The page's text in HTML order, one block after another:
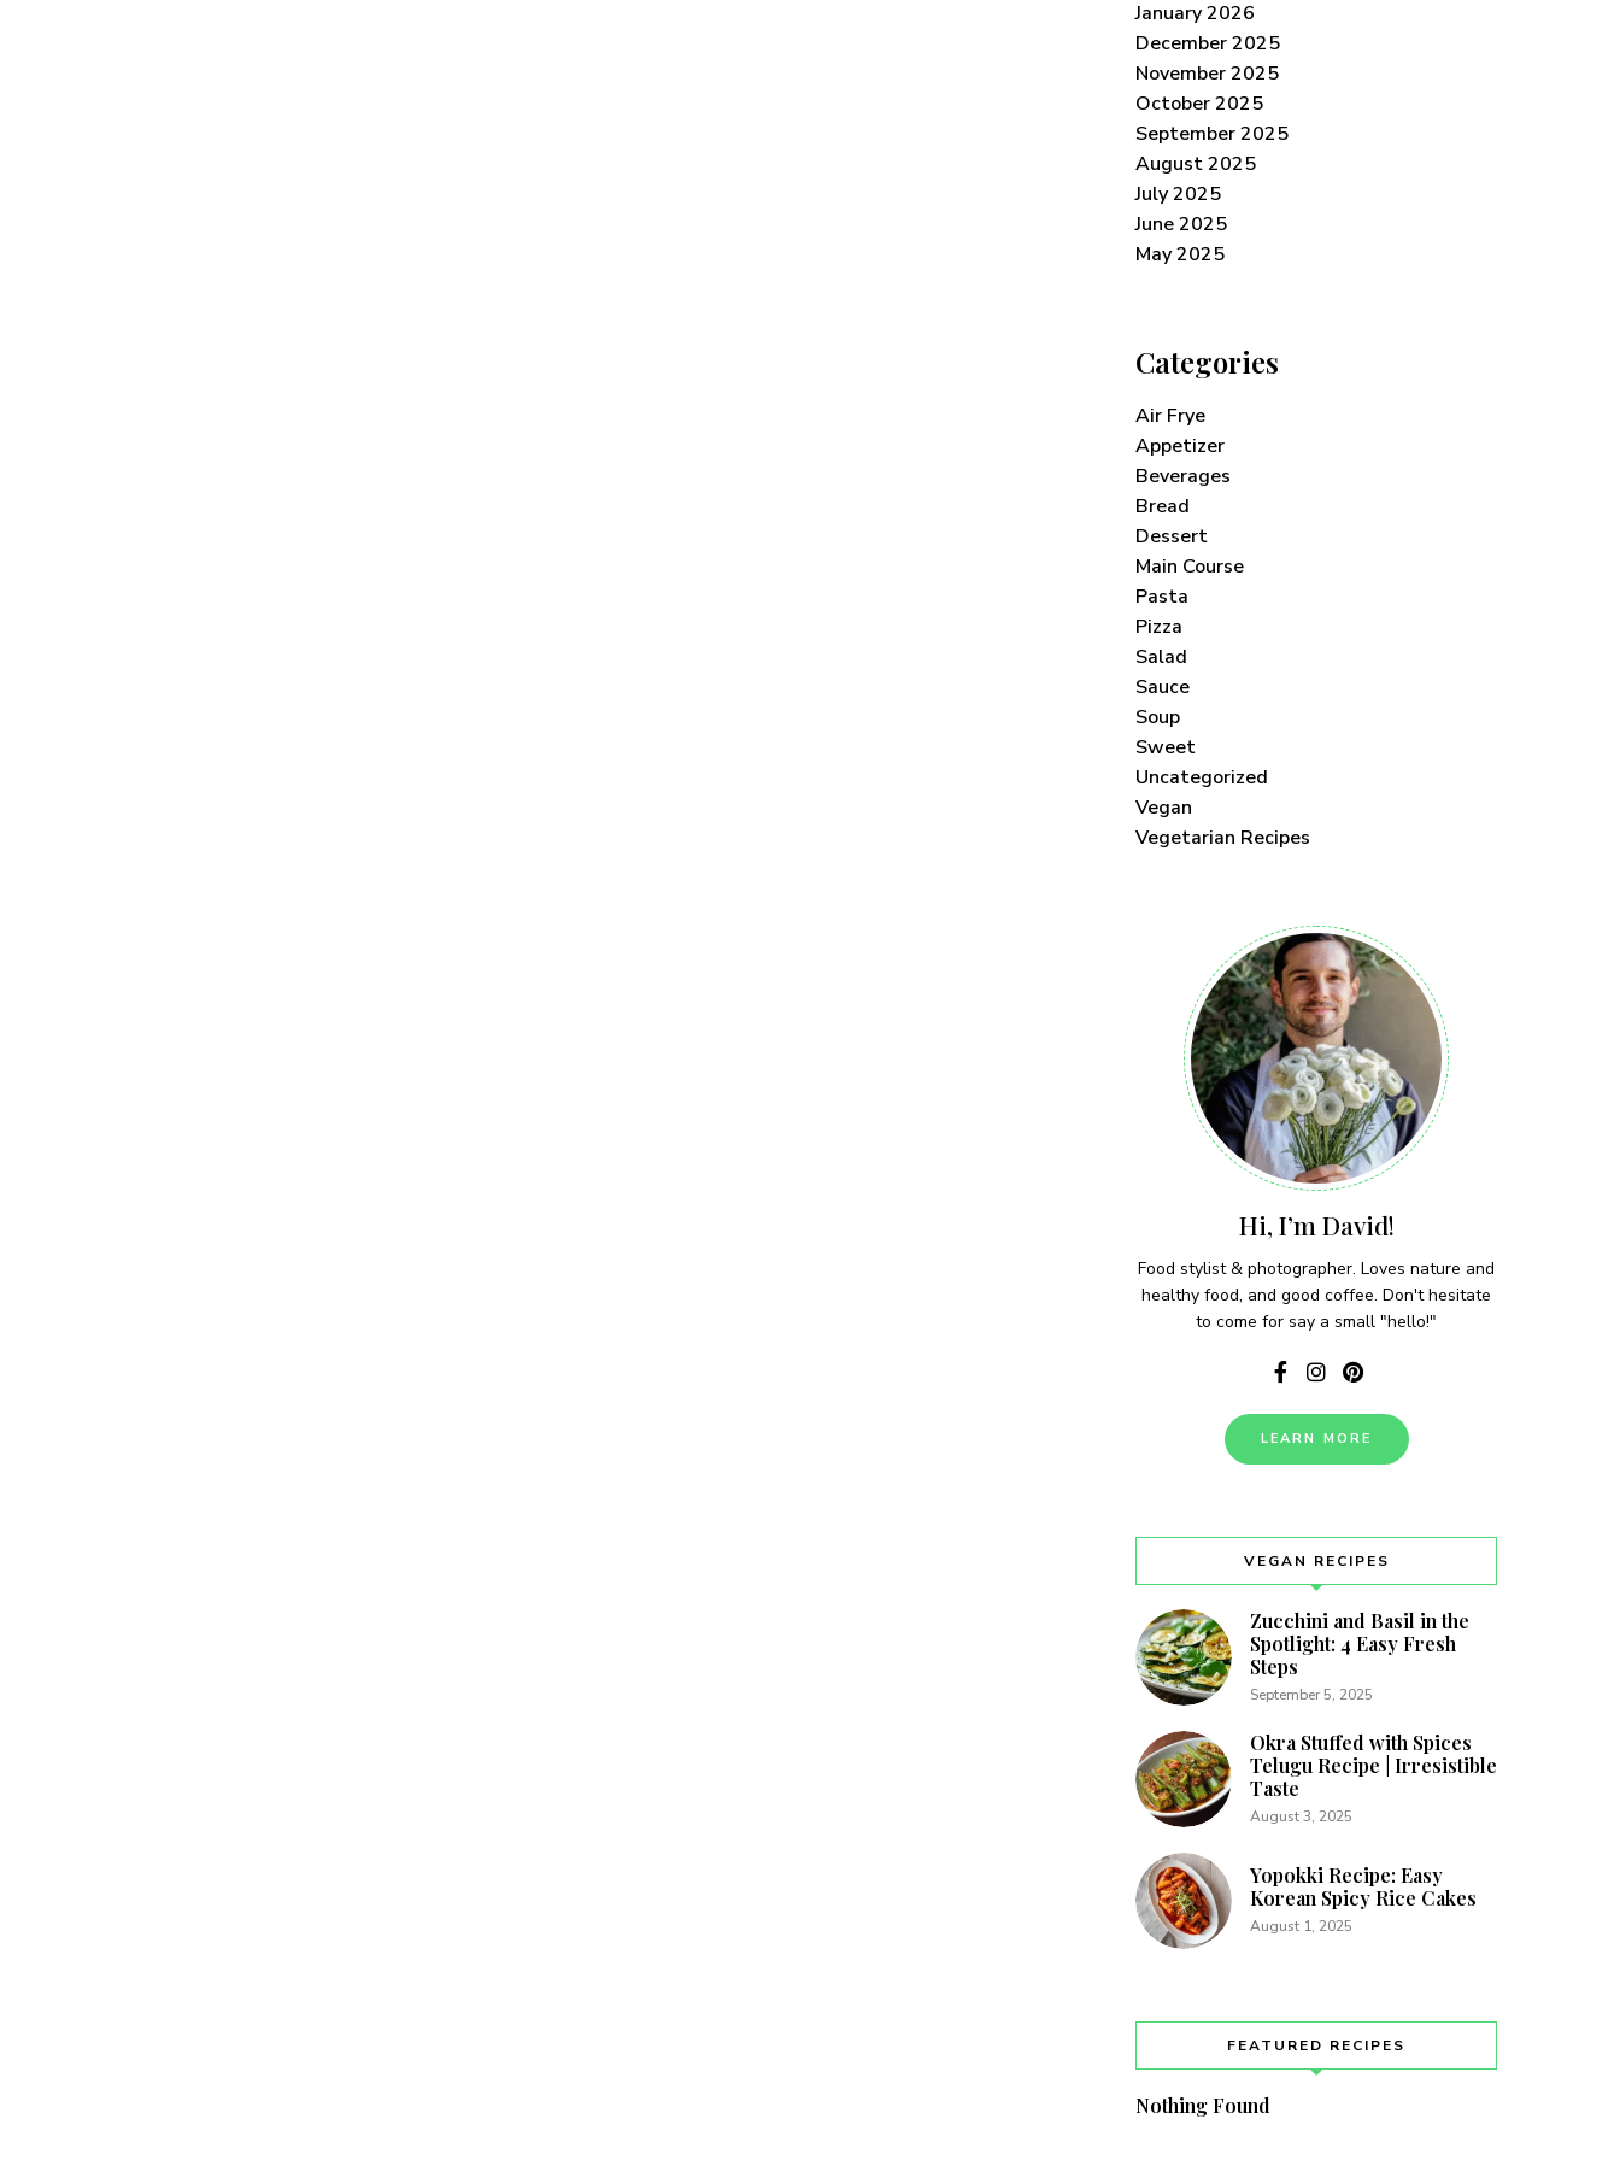
January 2026
December 2025
November 2025
October 2025
September 2025
August 2025
July 2025
June 2025
May 2025
Categories
Air Frye
Appetizer
Beverages
Bread
Dessert
Main Course
Pasta
Pizza
Salad
Sauce
Soup
Sweet
Uncategorized
Vegan
Vegetarian Recipes
Hi, I’m David!
Food stylist & photographer. Loves nature and
healthy food, and good coffee. Don't hesitate
to come for say a small "hello!"
LEARN MORE
VEGAN RECIPES
Zucchini and Basil in the
Spotlight: 4 Easy Fresh
Steps
September 5, 2025
Okra Stuffed with Spices
Telugu Recipe | Irresistible
Taste
August 3, 2025
Yopokki Recipe: Easy
Korean Spicy Rice Cakes
August 1, 2025
FEATURED RECIPES
Nothing Found